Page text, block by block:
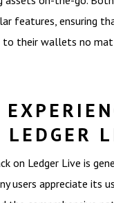
features, ensuring
to their wallets no
on Ledger Live is
users appreciate its